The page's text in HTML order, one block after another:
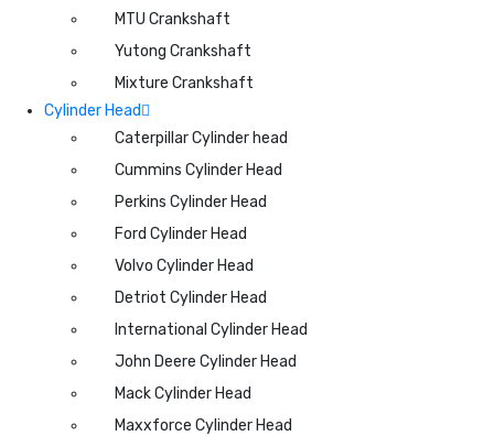
MTU Crankshaft
Yutong Crankshaft
Mixture Crankshaft
Cylinder Head
Caterpillar Cylinder head
Cummins Cylinder Head
Perkins Cylinder Head
Ford Cylinder Head
Volvo Cylinder Head
Detriot Cylinder Head
International Cylinder Head
John Deere Cylinder Head
Mack Cylinder Head
Maxxforce Cylinder Head